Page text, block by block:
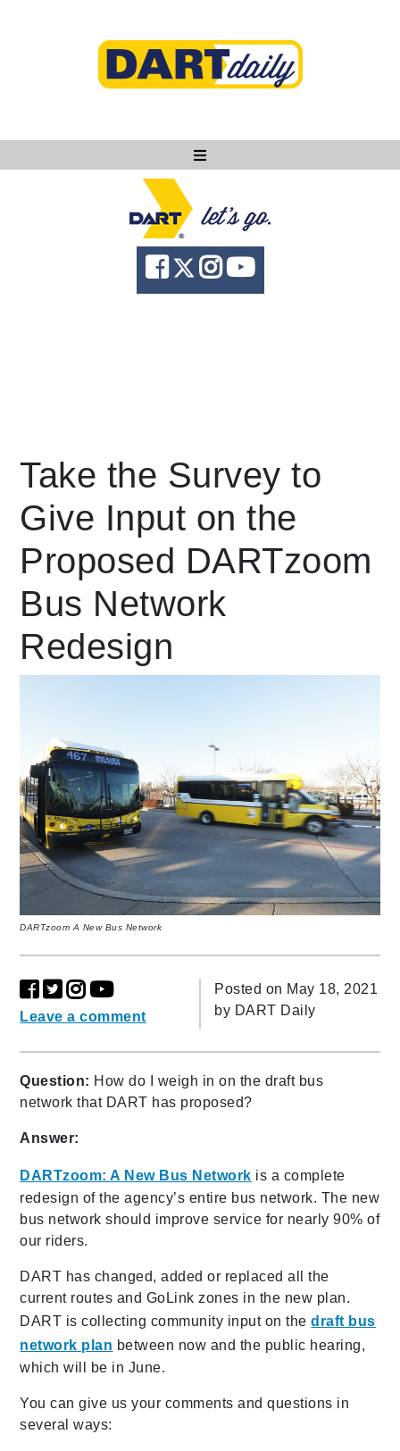
Ask DART
About
News
language Powered by
Take the Survey to
Give Input on the
Proposed DARTzoom
Bus Network
Redesign
DARTzoom A New Bus Network
Leave a comment
Posted on May 18, 2021
by DART Daily
Question: How do I weigh in on the draft bus
network that DART has proposed?
Answer:
DARTzoom: A New Bus Network is a complete
redesign of the agency’s entire bus network. The new
bus network should improve service for nearly 90% of
our riders.
DART has changed, added or replaced all the
current routes and GoLink zones in the new plan.
DART is collecting community input on thedraft bus
network plan between now and the public hearing,
which will be in June.
You can give us your comments and questions in
several ways: